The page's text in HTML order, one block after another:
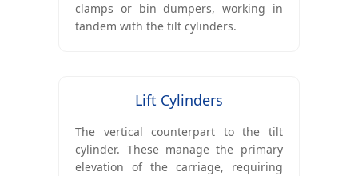
clamps or bin dumpers, working in
tandem with the tilt cylinders.
Lift Cylinders
The vertical counterpart to the tilt
cylinder. These manage the primary
elevation of the carriage, requiring